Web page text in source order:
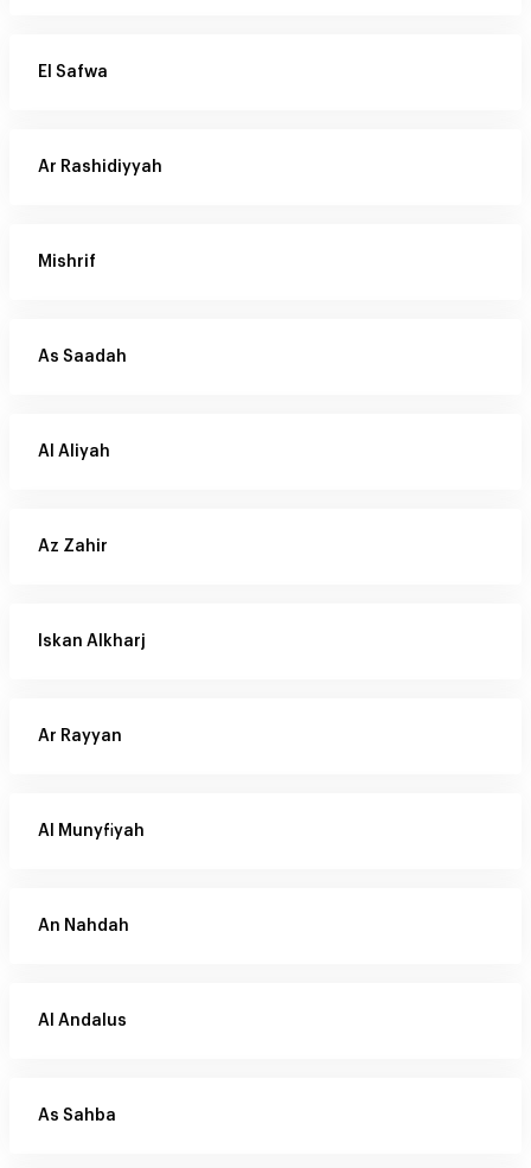
El Safwa
Ar Rashidiyyah
Mishrif
As Saadah
Al Aliyah
Az Zahir
Iskan Alkharj
Ar Rayyan
Al Munyfiyah
An Nahdah
Al Andalus
As Sahba